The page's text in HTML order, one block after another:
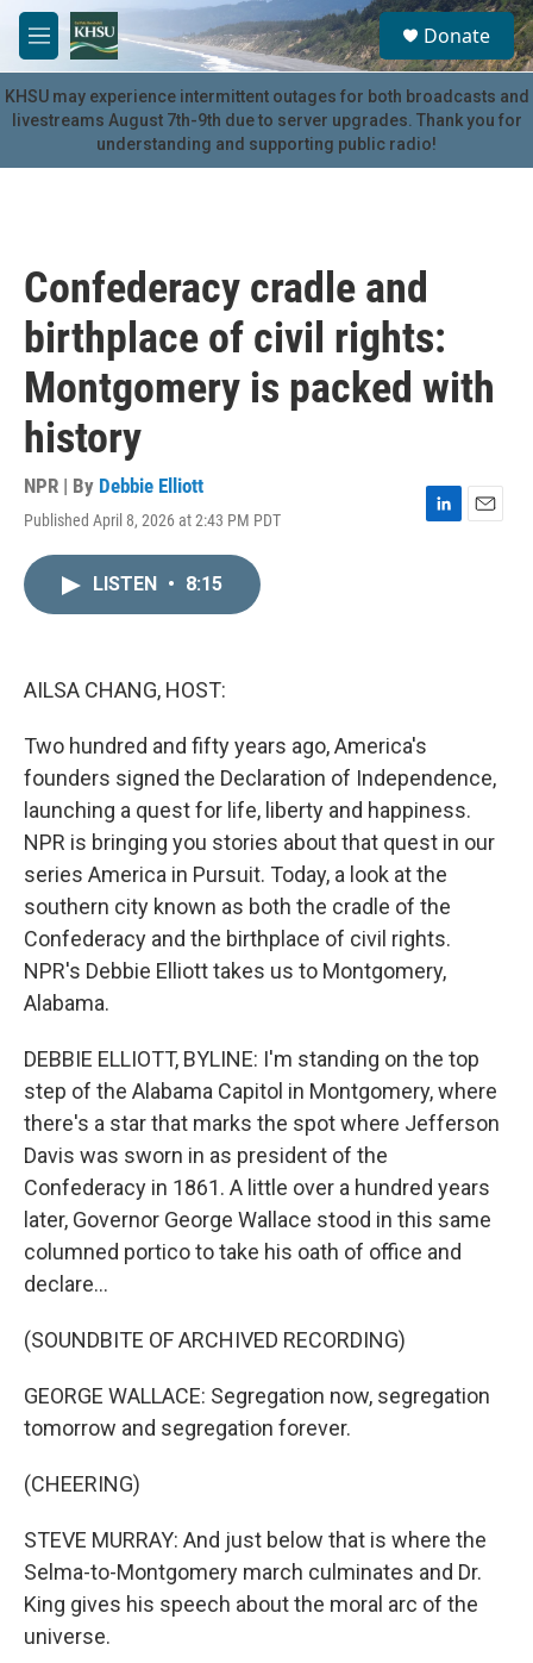
Skip to main content
M
e
n
u
S
e
a
r
c
u
Donate
KHSU may experience intermittent outages for both broadcasts and
livestreams August 7th-9th due to server upgrades. Thank you for
understanding and supporting public radio!
Confederacy cradle and
birthplace of civil rights:
Montgomery is packed with
history
NPR | By Debbie Elliott
Published April 8, 2026 at 2:43 PM PDT
L
E
LISTEN • 8:15
AILSA CHANG, HOST:
Two hundred and fifty years ago, America's
founders signed the Declaration of Independence,
launching a quest for life, liberty and happiness.
NPR is bringing you stories about that quest in our
series America in Pursuit. Today, a look at the
southern city known as both the cradle of the
Confederacy and the birthplace of civil rights.
NPR's Debbie Elliott takes us to Montgomery,
Alabama.
DEBBIE ELLIOTT, BYLINE: I'm standing on the top
step of the Alabama Capitol in Montgomery, where
there's a star that marks the spot where Jefferson
Davis was sworn in as president of the
Confederacy in 1861. A little over a hundred years
later, Governor George Wallace stood in this same
columned portico to take his oath of office and
declare...
(SOUNDBITE OF ARCHIVED RECORDING)
GEORGE WALLACE: Segregation now, segregation
tomorrow and segregation forever.
(CHEERING)
STEVE MURRAY: And just below that is where the
Selma-to-Montgomery march culminates and Dr.
King gives his speech about the moral arc of the
universe.